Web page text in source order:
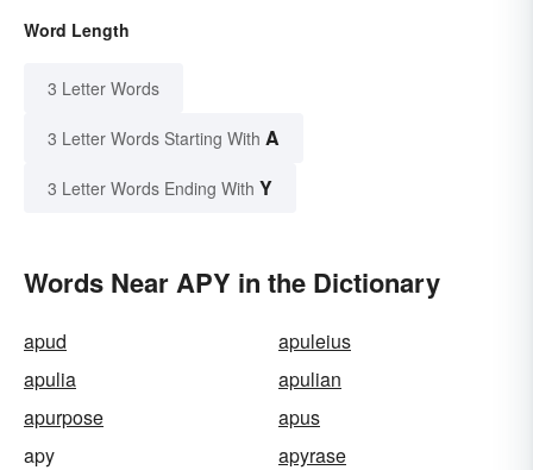
Word Length
3 Letter Words
3 Letter Words Starting With A
3 Letter Words Ending With Y
Words Near APY in the Dictionary
apud
apuleius
apulia
apulian
apurpose
apus
apy
apyrase